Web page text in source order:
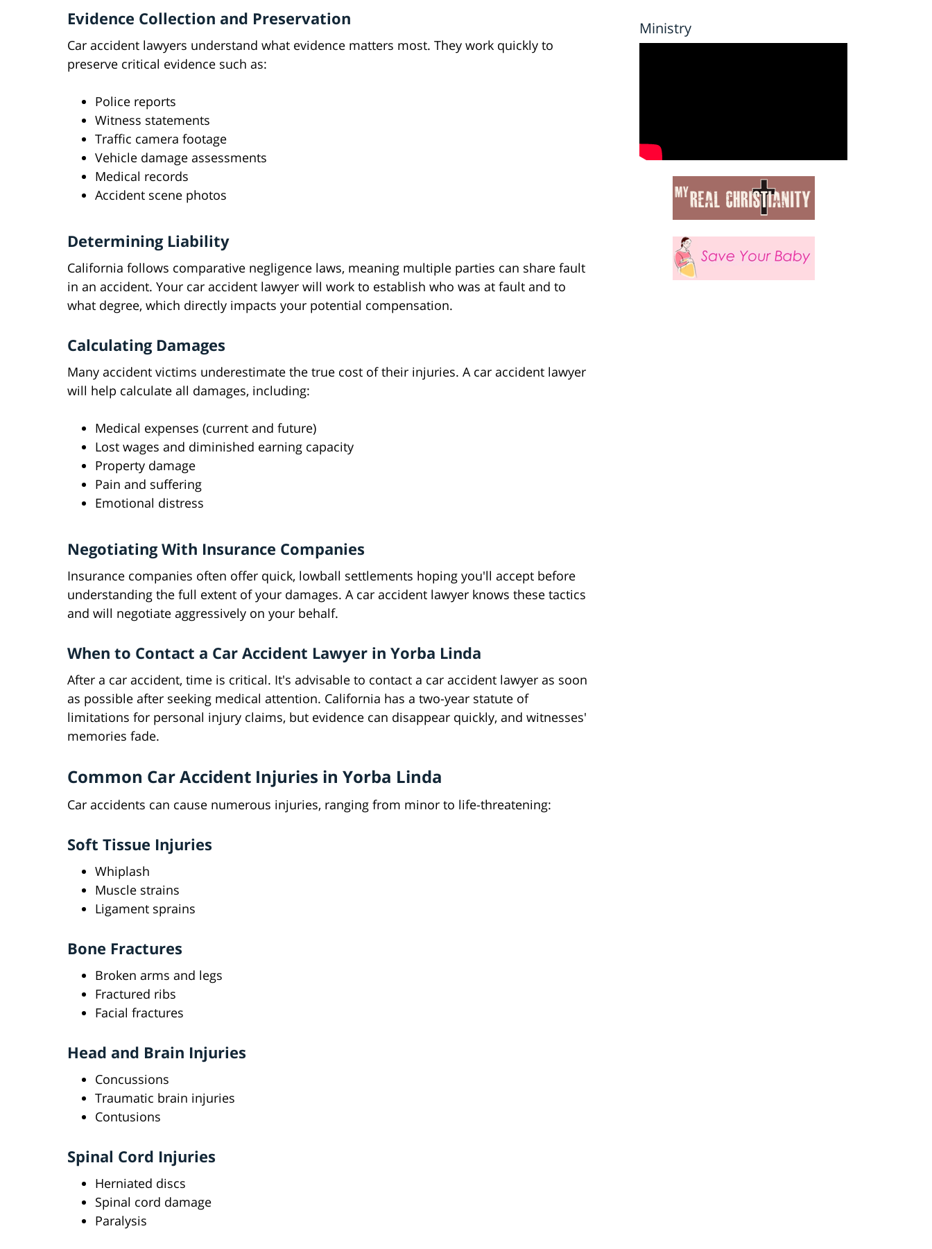
Evidence Collection and Preservation
Car accident lawyers understand what evidence matters most. They work quickly to
preserve critical evidence such as:
Police reports
Witness statements
Traffic camera footage
Vehicle damage assessments
Medical records
Accident scene photos
Determining Liability
California follows comparative negligence laws, meaning multiple parties can share fault
in an accident. Your car accident lawyer will work to establish who was at fault and to
what degree, which directly impacts your potential compensation.
Calculating Damages
Many accident victims underestimate the true cost of their injuries. A car accident lawyer
will help calculate all damages, including:
Medical expenses (current and future)
Lost wages and diminished earning capacity
Property damage
Pain and suffering
Emotional distress
Negotiating With Insurance Companies
Insurance companies often offer quick, lowball settlements hoping you'll accept before
understanding the full extent of your damages. A car accident lawyer knows these tactics
and will negotiate aggressively on your behalf.
When to Contact a Car Accident Lawyer in Yorba Linda
After a car accident, time is critical. It's advisable to contact a car accident lawyer as soon
as possible after seeking medical attention. California has a two-year statute of
limitations for personal injury claims, but evidence can disappear quickly, and witnesses'
memories fade.
Common Car Accident Injuries in Yorba Linda
Car accidents can cause numerous injuries, ranging from minor to life-threatening:
Soft Tissue Injuries
Whiplash
Muscle strains
Ligament sprains
Bone Fractures
Broken arms and legs
Fractured ribs
Facial fractures
Head and Brain Injuries
Concussions
Traumatic brain injuries
Contusions
Spinal Cord Injuries
Herniated discs
Spinal cord damage
Paralysis
Ministry